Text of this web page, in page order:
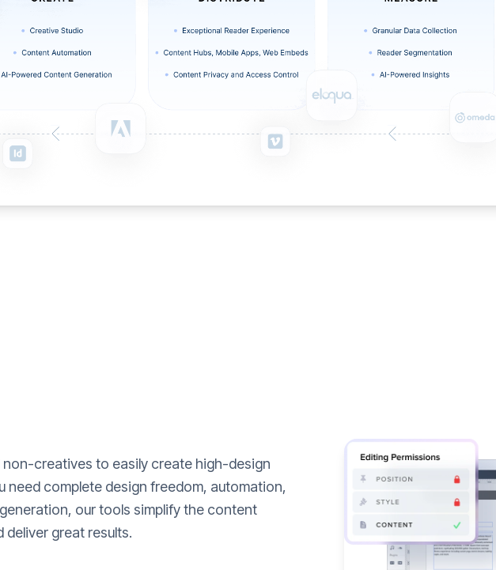
non-creatives to easily create high-design
need complete design freedom, automation,
our tools simplify the content
great results.